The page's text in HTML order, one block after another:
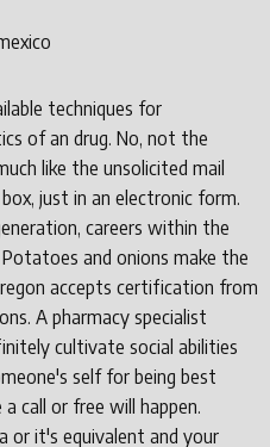
techniques for
of an drug. No, not the
like the unsolicited mail
just in an electronic form.
careers within the
and onions make the
accepts certification from
A pharmacy specialist
cultivate social abilities
self for being best
call or free will happen.
or it's equivalent and your